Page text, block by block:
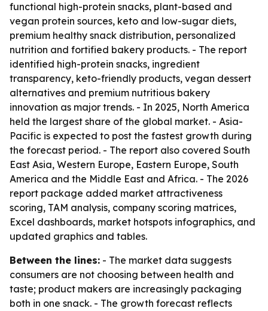
functional high-protein snacks, plant-based and
vegan protein sources, keto and low-sugar diets,
premium healthy snack distribution, personalized
nutrition and fortified bakery products. - The report
identified high-protein snacks, ingredient
transparency, keto-friendly products, vegan dessert
alternatives and premium nutritious bakery
innovation as major trends. - In 2025, North America
held the largest share of the global market. - Asia-
Pacific is expected to post the fastest growth during
the forecast period. - The report also covered South
East Asia, Western Europe, Eastern Europe, South
America and the Middle East and Africa. - The 2026
report package added market attractiveness
scoring, TAM analysis, company scoring matrices,
Excel dashboards, market hotspots infographics, and
updated graphics and tables.
Between the lines: - The market data suggests
consumers are not choosing between health and
taste; product makers are increasingly packaging
both in one snack. - The growth forecast reflects